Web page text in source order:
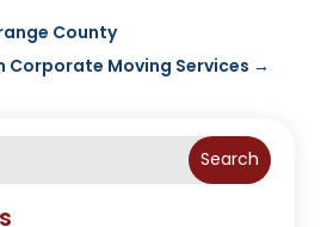
County
Corporate Moving Services →
Search